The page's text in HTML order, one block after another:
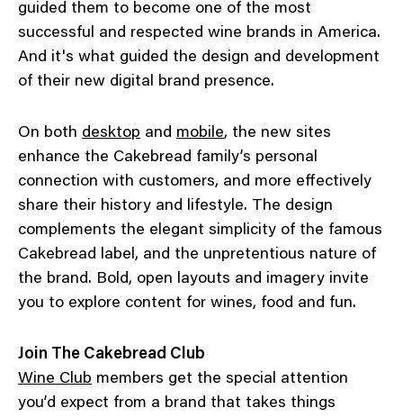
guided them to become one of the most
successful and respected wine brands in America.
And it's what guided the design and development
of their new digital brand presence.
On both desktop and mobile, the new sites
enhance the Cakebread family’s personal
connection with customers, and more effectively
share their history and lifestyle. The design
complements the elegant simplicity of the famous
Cakebread label, and the unpretentious nature of
the brand. Bold, open layouts and imagery invite
you to explore content for wines, food and fun.
Join The Cakebread Club
Wine Club members get the special attention
you’d expect from a brand that takes things